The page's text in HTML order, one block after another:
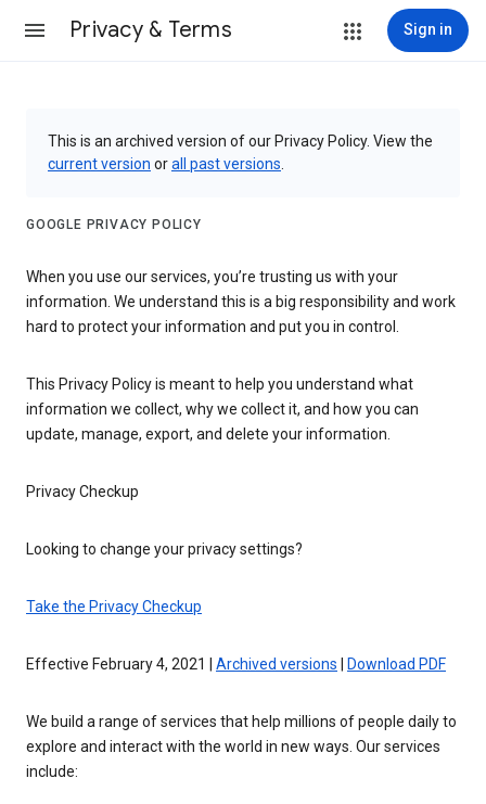
Privacy & Terms Sign in
This is an archived version of our Privacy Policy. View the
current version orall past versions
GOOGLE PRIVACY POLICY
When you use our services, you’re trusting us with your
information. We understand this is a big responsibility and work
hard to protect your information and put you in control.
This Privacy Policy is meant to help you understand what
information we collect, why we collect it, and how you can
update, manage, export, and delete your information.
Privacy Checkup
Looking to change your privacy settings?
Take the Privacy Checkup
Effective February 4, 2021 | Archived versions Download PDF
We build a range of services that help millions of people daily to
explore and interact with the world in new ways. Our services
include: